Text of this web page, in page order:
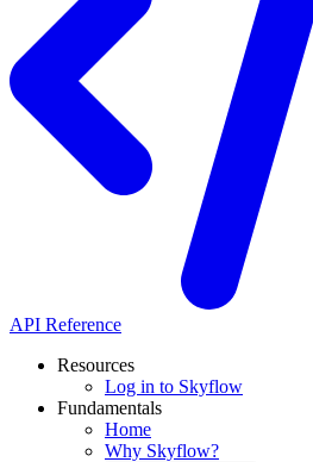
API Reference
Resources
Log in to Skyflow
Fundamentals
Home
Why Skyflow?